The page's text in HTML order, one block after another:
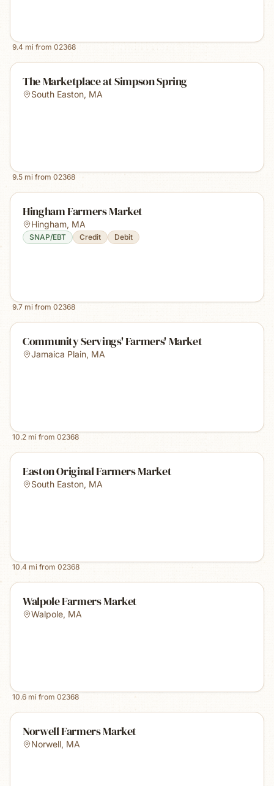
9.4 mi from 02368
The Marketplace at Simpson Spring
South Easton, MA
9.5 mi from 02368
Hingham Farmers Market
Hingham, MA
SNAP/EBT Credit Debit
9.7 mi from 02368
Community Servings' Farmers' Market
Jamaica Plain, MA
10.2 mi from 02368
Easton Original Farmers Market
South Easton, MA
10.4 mi from 02368
Walpole Farmers Market
Walpole, MA
10.6 mi from 02368
Norwell Farmers Market
Norwell, MA